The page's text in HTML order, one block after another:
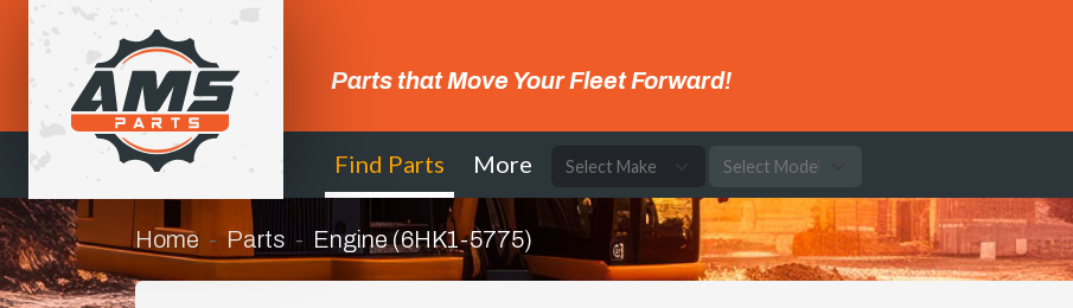
Parts that Move Your Fleet Forward!
Find Parts More
Home Parts Engine (6HK1-5775)